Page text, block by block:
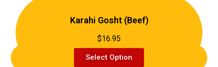
Karahi Gosht (Beef)
$16.95
Select Option